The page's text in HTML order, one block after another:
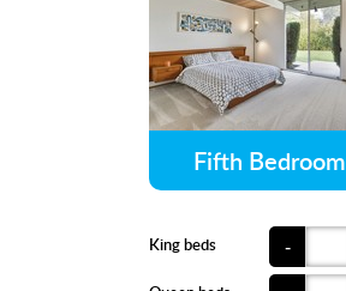
Fifth Bedroom
King beds -